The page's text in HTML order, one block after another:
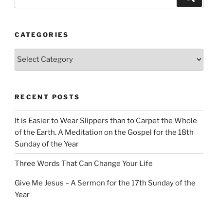
for:
CATEGORIES
RECENT POSTS
It is Easier to Wear Slippers than to Carpet the Whole
of the Earth. A Meditation on the Gospel for the 18th
Sunday of the Year
Three Words That Can Change Your Life
Give Me Jesus – A Sermon for the 17th Sunday of the
Year